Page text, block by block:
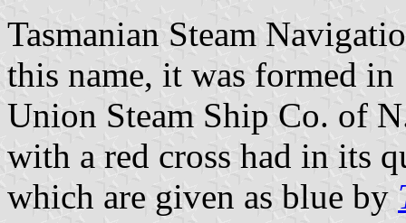
Tasmanian Steam
this name, it was formed
Union Steam Ship Co. of
with a red cross had in its
which are given as blue by